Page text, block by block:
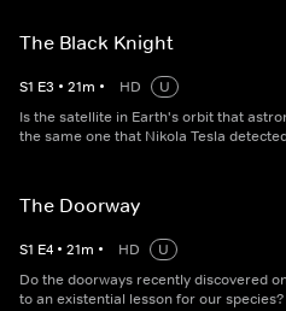
The Black Knight
S1 E3 • 21m • HD
U
Is the satellite in Earth's orbit that
the same one that Nikola Tesla
The Doorway
S1 E4 • 21m • HD
U
Do the doorways recently discovered
to an existential lesson for our species?